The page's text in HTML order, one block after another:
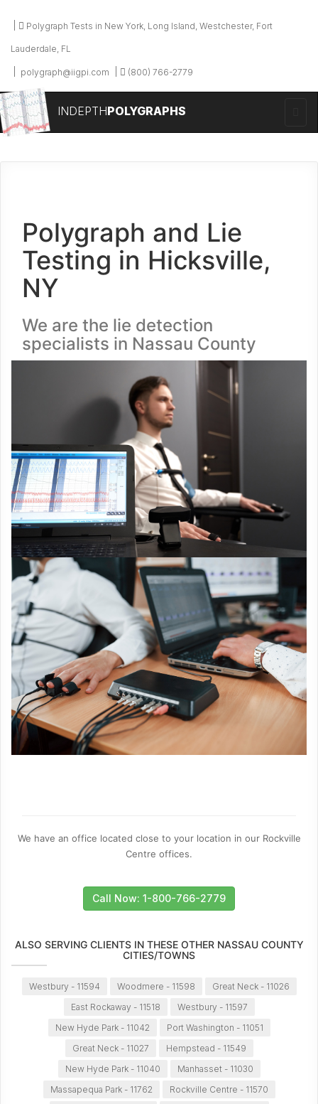
Polygraph Tests in New York, Long Island, Westchester, Fort
Lauderdale, FL
polygraph@iigpi.com (800) 766-2779
INDEPTHPOLYGRAPHS
Polygraph and Lie
Testing in Hicksville,
NY
We are the lie detection
specialists in Nassau County
We have an office located close to your location in our Rockville
Centre offices.
Call Now: 1-800-766-2779
ALSO SERVING CLIENTS IN THESE OTHER NASSAU COUNTY
CITIES/TOWNS
Westbury - 11594 Woodmere - 11598
Great Neck - 11026
East Rockaway - 11518
Westbury - 11597
New Hyde Park - 11042
Port Washington - 11051
Great Neck - 11027
Hempstead - 11549
New Hyde Park - 11040
Manhasset - 11030
Massapequa Park - 11762
Rockville Centre - 11570